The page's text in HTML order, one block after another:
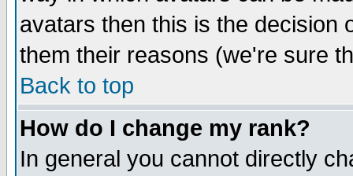
avatars then this is the decision
them their reasons (we're sure
Back to top
How do I change my rank?
In general you cannot directly